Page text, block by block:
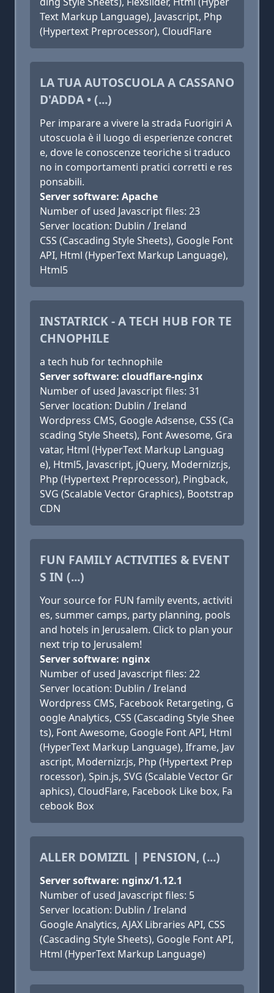
Text Markup Language), Javascript, Php
(Hypertext Preprocessor), CloudFlare
LA TUA AUTOSCUOLA A CASSANO
D'ADDA • (...)
Per imparare a vivere la strada Fuorigiri A
utoscuola è il luogo di esperienze concret
e, dove le conoscenze teoriche si traduco
no in comportamenti pratici corretti e res
ponsabili.
Server software: Apache
Number of used Javascript files: 23
Server location: Dublin / Ireland
CSS (Cascading Style Sheets), Google Font
API, Html (HyperText Markup Language),
Html5
INSTATRICK - A TECH HUB FOR TE
CHNOPHILE
a tech hub for technophile
Server software: cloudflare-nginx
Number of used Javascript files: 31
Server location: Dublin / Ireland
Wordpress CMS, Google Adsense, CSS (Ca
scading Style Sheets), Font Awesome, Gra
vatar, Html (HyperText Markup Languag
e), Html5, Javascript, jQuery, Modernizr.js,
Php (Hypertext Preprocessor), Pingback,
SVG (Scalable Vector Graphics), Bootstrap
CDN
FUN FAMILY ACTIVITIES & EVENT
S IN (...)
Your source for FUN family events, activiti
es, summer camps, party planning, pools
and hotels in Jerusalem. Click to plan your
next trip to Jerusalem!
Server software: nginx
Number of used Javascript files: 22
Server location: Dublin / Ireland
Wordpress CMS, Facebook Retargeting, G
oogle Analytics, CSS (Cascading Style Shee
ts), Font Awesome, Google Font API, Html
(HyperText Markup Language), Iframe, Jav
ascript, Modernizr.js, Php (Hypertext Prep
rocessor), Spin.js, SVG (Scalable Vector Gr
aphics), CloudFlare, Facebook Like box, Fa
cebook Box
ALLER DOMIZIL | PENSION, (...)
Server software: nginx/1.12.1
Number of used Javascript files: 5
Server location: Dublin / Ireland
Google Analytics, AJAX Libraries API, CSS
(Cascading Style Sheets), Google Font API,
Html (HyperText Markup Language)